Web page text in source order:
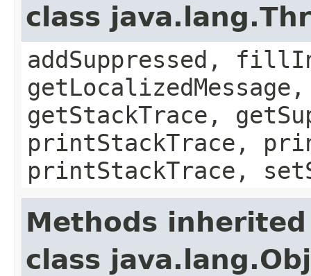
class
addSuppressed,
getStackTrace,
printStackTrace,
printStackTrace,
Methods
class